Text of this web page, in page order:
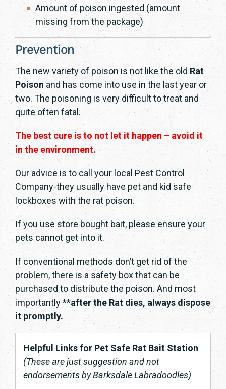
Amount of poison ingested (amount
missing from the package)
Prevention
The new variety of poison is not like the old Rat
Poison and has come into use in the last year or
two. The poisoning is very difficult to treat and
quite often fatal.
The best cure is to not let it happen – avoid it
in the environment.
Our advice is to call your local Pest Control
Company-they usually have pet and kid safe
lockboxes with the rat poison.
If you use store bought bait, please ensure your
pets cannot get into it.
If conventional methods don’t get rid of the
problem, there is a safety box that can be
purchased to distribute the poison. And most
importantly **after the Rat dies, always dispose
it promptly.
Helpful Links for Pet Safe Rat Bait Station
(These are just suggestion and not
endorsements by Barksdale Labradoodles)